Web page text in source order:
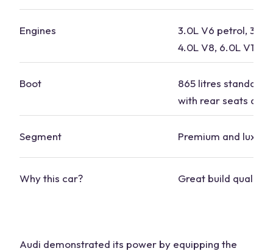
Engines
3.0L V6 petrol,
4.0L V8, 6.0L V12
Boot
865 litres standard,
with rear seats
Segment Premium and luxury
Why this car? Great build quality
Audi demonstrated its power by equipping the